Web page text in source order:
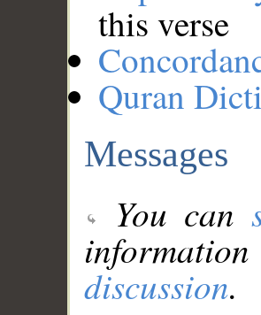
this verse
Quran
Messages
You can
discussion.